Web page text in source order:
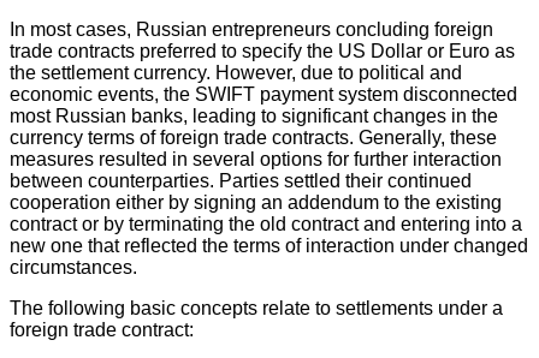
In most cases, Russian entrepreneurs concluding foreign
trade contracts preferred to specify the US Dollar or Euro as
the settlement currency. However, due to political and
economic events, the SWIFT payment system disconnected
most Russian banks, leading to significant changes in the
currency terms of foreign trade contracts. Generally, these
measures resulted in several options for further interaction
between counterparties. Parties settled their continued
cooperation either by signing an addendum to the existing
contract or by terminating the old contract and entering into a
new one that reflected the terms of interaction under changed
circumstances.
The following basic concepts relate to settlements under a
foreign trade contract: